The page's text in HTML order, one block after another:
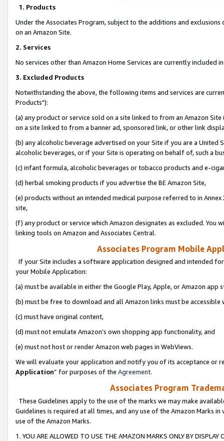
1. Products
Under the Associates Program, subject to the additions and
on an Amazon Site.
2. Services
No services other than Amazon Home Services are currently included
3. Excluded Products
Notwithstanding the above, the following items and services are
Products"):
(a) any product or service sold on a site linked to from an Amazon
on a site linked to from a banner ad, sponsored link, or other link
(b) any alcoholic beverage advertised on your Site if you are a
alcoholic beverages, or if your Site is operating on behalf of, such a
(c) infant formula, alcoholic beverages or tobacco products and e-
(d) herbal smoking products if you advertise the BE Amazon Site,
(e) products without an intended medical purpose referred to in
site,
(f) any product or service which Amazon designates as excluded. You
linking tools on Amazon and Associates Central.
Associates Program Mobile
If your Site includes a software application designed and intended
your Mobile Application:
(a) must be available in either the Google Play, Apple, or Amazon app
(b) must be free to download and all Amazon links must be
(c) must have original content,
(d) must not emulate Amazon’s own shopping app functionality, and
(e) must not host or render Amazon web pages in WebViews.
We will evaluate your application and notify you of its acceptance or
Application” for purposes of the Agreement.
Associates Program
These Guidelines apply to the use of the marks we may make
Guidelines is required at all times, and any use of the Amazon Marks
use of the Amazon Marks.
1. YOU ARE ALLOWED TO USE THE AMAZON MARKS ONLY BY